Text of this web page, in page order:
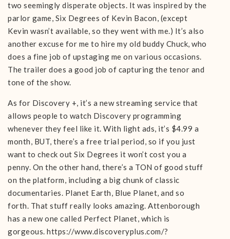
two seemingly disperate objects. It was inspired by the
parlor game, Six Degrees of Kevin Bacon, (except
Kevin wasn’t available, so they went with me.) It’s also
another excuse for me to hire my old buddy Chuck, who
does a fine job of upstaging me on various occasions.
The trailer does a good job of capturing the tenor and
tone of the show.
As for Discovery +, it’s a new streaming service that
allows people to watch Discovery programming
whenever they feel like it. With light ads, it’s $4.99 a
month, BUT, there’s a free trial period, so if you just
want to check out Six Degrees it won’t cost you a
penny. On the other hand, there’s a TON of good stuff
on the platform, including a big chunk of classic
documentaries. Planet Earth, Blue Planet, and so
forth. That stuff really looks amazing. Attenborough
has a new one called Perfect Planet, which is
gorgeous. https://www.discoveryplus.com/?